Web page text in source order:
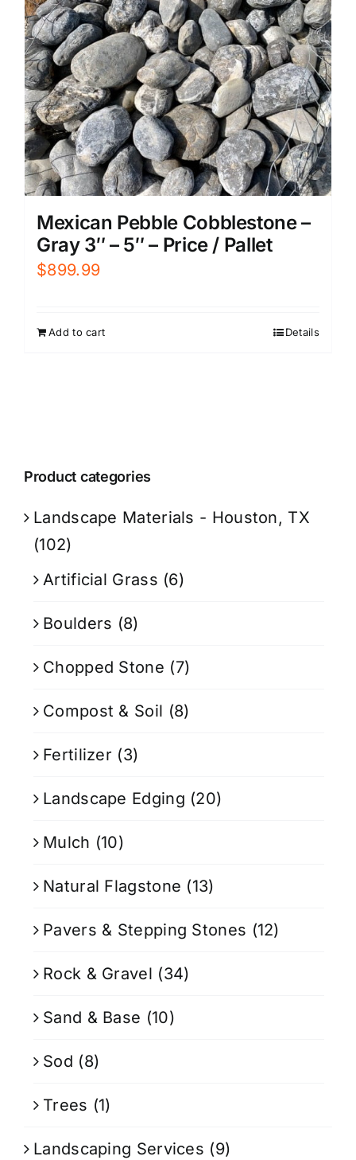
Mexican Pebble Cobblestone –
Gray 3″ – 5″ – Price / Pallet
$899.99
Add to cart Details
Product categories
Landscape Materials - Houston, TX
(102)
Artificial Grass (6)
Boulders (8)
Chopped Stone (7)
Compost & Soil (8)
Fertilizer (3)
Landscape Edging (20)
Mulch (10)
Natural Flagstone (13)
Pavers & Stepping Stones (12)
Rock & Gravel (34)
Sand & Base (10)
Sod (8)
Trees (1)
Landscaping Services (9)